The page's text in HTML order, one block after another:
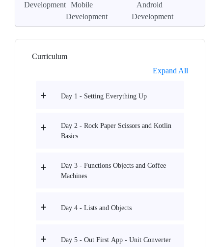
Development Mobile
Development
Android
Development
Curriculum
Expand All
Day 1 - Setting Everything Up
Day 2 - Rock Paper Scissors and Kotlin
Basics
Day 3 - Functions Objects and Coffee
Machines
Day 4 - Lists and Objects
Day 5 - Out First App - Unit Converter